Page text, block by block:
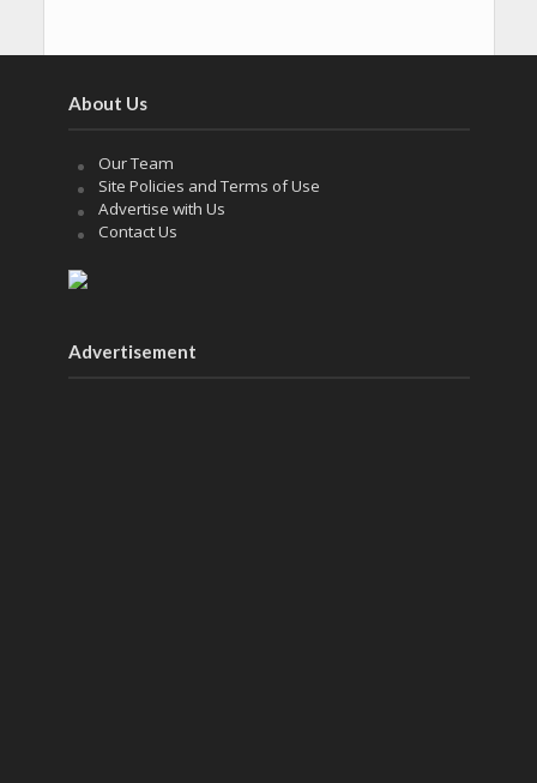
About Us
Our Team
Site Policies and Terms of Use
Advertise with Us
Contact Us
Advertisement